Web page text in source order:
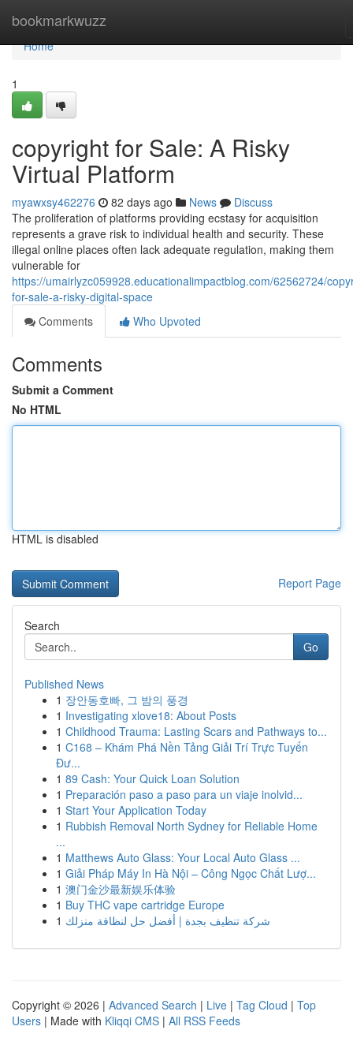
bookmarkwuzz
Home
Home
1
copyright for Sale: A Risky
Virtual Platform
myawxsy462276 82 days ago News
Discuss
The proliferation of platforms providing ecstasy for acquisition
represents a grave risk to individual health and security. These
illegal online places often lack adequate regulation, making them
vulnerable for
https://umairlyzc059928.educationalimpactblog.com/62562724/
for-sale-a-risky-digital-space
Comments
Who Upvoted
Comments
Submit a Comment
No HTML
HTML is disabled
Report Page
Search
Go
Published News
1 장안동호빠, 그 밤의 풍경
1 Investigating xlove18: About Posts
1 Childhood Trauma: Lasting Scars and Pathways to...
1 C168 – Khám Phá Nền Tảng Giải Trí Trực Tuyến
Đư...
1 89 Cash: Your Quick Loan Solution
1 Preparación paso a paso para un viaje inolvid...
1 Start Your Application Today
1 Rubbish Removal North Sydney for Reliable Home
...
1 Matthews Auto Glass: Your Local Auto Glass ...
1 Giải Pháp Máy In Hà Nội – Công Ngọc Chất Lượ...
1 澳门金沙最新娱乐体验
1 Buy THC vape cartridge Europe
1 شركة تنظيف بجدة | أفضل حل لنظافة منزلك
Copyright © 2026 | Advanced Search | Live | Tag Cloud | Top
Users | Made with Kliqqi CMS | All RSS Feeds